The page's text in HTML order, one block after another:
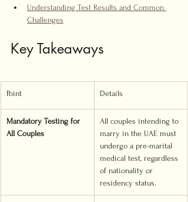
Understanding Test Results and Common
Challenges
Key Takeaways
Point Details
Mandatory Testing for
All Couples
All couples intending to
marry in the UAE must
undergo a pre-marital
medical test, regardless
of nationality or
residency status.